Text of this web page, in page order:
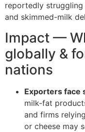
reportedly
and skimmed-milk
Impact —
globally &
nations
Exporters face
milk-fat
and firms
or cheese may